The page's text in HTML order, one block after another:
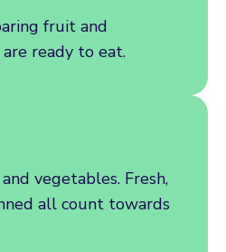
fruit and
ready to eat.
vegetables. Fresh,
all count towards